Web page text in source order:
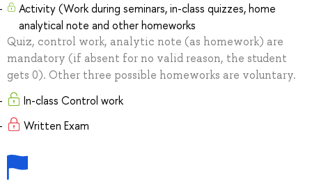
Activity (Work during seminars, in-class quizzes, home
analytical note and other homeworks
Quiz, control work, analytic note (as homework) are
mandatory (if absent for no valid reason, the student
gets 0). Other three possible homeworks are voluntary.
In-class Control work
Written Exam